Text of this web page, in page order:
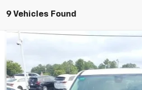
9 Vehicles Found
VIN: 1GNERHKW0LJ290497Stock:CUT019464
121,522 mi
$16,594
BEST PRICE